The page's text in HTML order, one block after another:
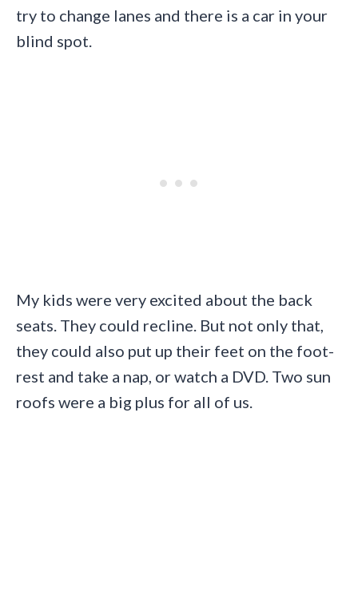
try to change lanes and there is a car in your
blind spot.
My kids were very excited about the back
seats. They could recline. But not only that,
they could also put up their feet on the foot-
rest and take a nap, or watch a DVD. Two sun
roofs were a big plus for all of us.